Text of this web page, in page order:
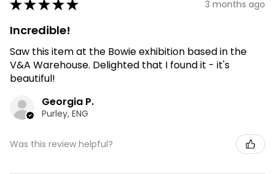
★★★★★ 3 months ago
Incredible!
Saw this item at the Bowie exhibition based in the
V&A Warehouse. Delighted that I found it - it's
beautiful!
Georgia P.
Purley, ENG
Was this review helpful?